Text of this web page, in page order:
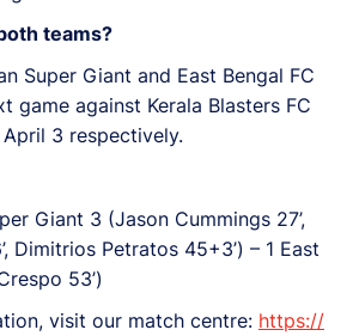
teams?
Super Giant and East Bengal FC
game against Kerala Blasters FC
3 respectively.
Giant 3 (Jason Cummings 27’,
Dimitrios Petratos 45+3’) – 1 East
53’)
visit our match centre: https://